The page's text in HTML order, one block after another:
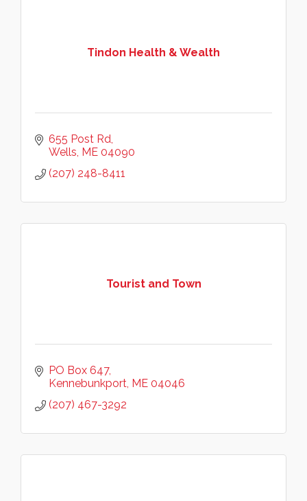
Tindon Health & Wealth
655 Post Rd
Wells ME 04090
(207) 248-8411
Tourist and Town
PO Box 647
Kennebunkport ME 04046
(207) 467-3292